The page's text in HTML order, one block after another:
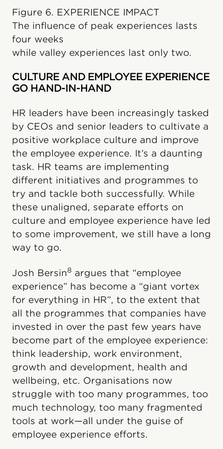
Figure 6. EXPERIENCE IMPACT
The influence of peak experiences lasts
four weeks
while valley experiences last only two.
CULTURE AND EMPLOYEE EXPERIENCE
GO HAND-IN-HAND
HR leaders have been increasingly tasked
by CEOs and senior leaders to cultivate a
positive workplace culture and improve
the employee experience. It’s a daunting
task. HR teams are implementing
different initiatives and programmes to
try and tackle both successfully. While
these unaligned, separate efforts on
culture and employee experience have led
to some improvement, we still have a long
way to go.
Josh Bersin8 argues that “employee
experience” has become a “giant vortex
for everything in HR”, to the extent that
all the programmes that companies have
invested in over the past few years have
become part of the employee experience:
think leadership, work environment,
growth and development, health and
wellbeing, etc. Organisations now
struggle with too many programmes, too
much technology, too many fragmented
tools at work—all under the guise of
employee experience efforts.